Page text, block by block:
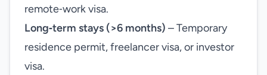
remote‑work visa.
Long‑term stays (>6 months) – Temporary
residence permit, freelancer visa, or investor
visa.